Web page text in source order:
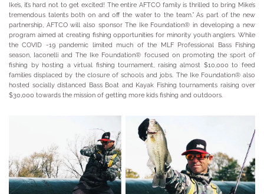
Ike’s, it’s hard not to get excited! The entire AFTCO family is thrilled to bring Mike’s
tremendous talents both on and off the water to the team.” As part of the new
partnership, AFTCO will also sponsor The Ike Foundation® in developing a new
program aimed at creating fishing opportunities for minority youth anglers. While
the COVID -19 pandemic limited much of the MLF Professional Bass Fishing
season, Iaconelli and The Ike Foundation® focused on promoting the sport of
fishing by hosting a virtual fishing tournament, raising almost $10,000 to feed
families displaced by the closure of schools and jobs. The Ike Foundation® also
hosted socially distanced Bass Boat and Kayak Fishing tournaments raising over
$30,000 towards the mission of getting more kids fishing and outdoors.